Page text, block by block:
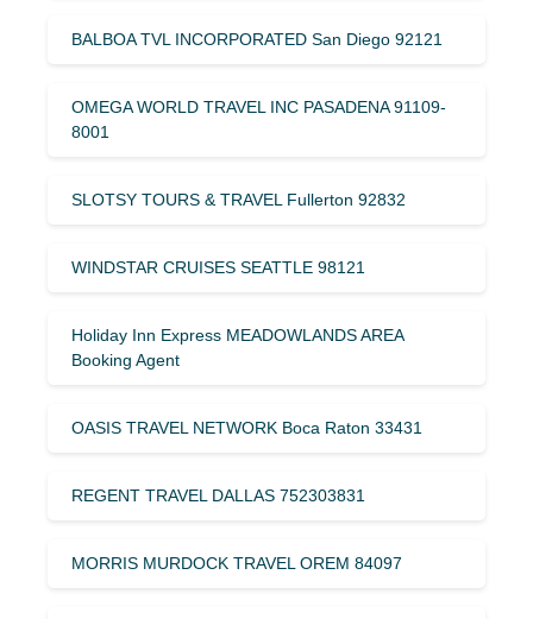
BALBOA TVL INCORPORATED San Diego 92121
OMEGA WORLD TRAVEL INC PASADENA 91109-
8001
SLOTSY TOURS & TRAVEL Fullerton 92832
WINDSTAR CRUISES SEATTLE 98121
Holiday Inn Express MEADOWLANDS AREA
Booking Agent
OASIS TRAVEL NETWORK Boca Raton 33431
REGENT TRAVEL DALLAS 752303831
MORRIS MURDOCK TRAVEL OREM 84097